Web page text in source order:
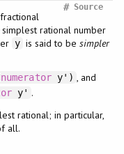
Source
#
rational number
y is said to besimpler
numeratory') , and
y' .
rational; in particular,
all.